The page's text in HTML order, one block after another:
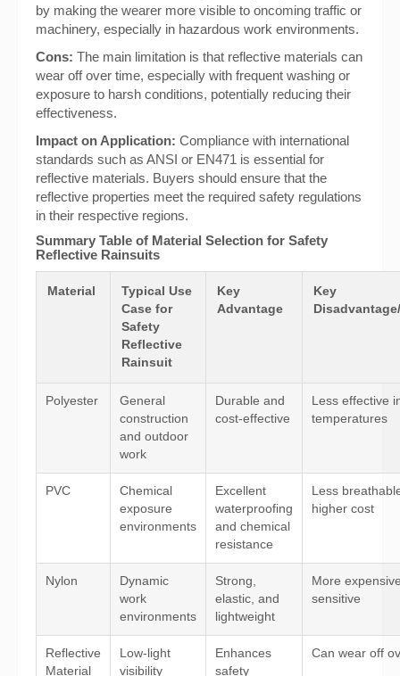
by making the wearer more visible to oncoming traffic or
machinery, especially in hazardous work environments.
Cons: The main limitation is that reflective materials can
wear off over time, especially with frequent washing or
exposure to harsh conditions, potentially reducing their
effectiveness.
Impact on Application: Compliance with international
standards such as ANSI or EN471 is essential for
reflective materials. Buyers should ensure that the
reflective properties meet the required safety regulations
in their respective regions.
Summary Table of Material Selection for Safety
Reflective Rainsuits
Material
Typical Use
Case for
Safety
Reflective
Rainsuit
Key
Advantage
Key
Polyester
General
construction
and outdoor
work
Durable and
cost-effective
Less effective
temperatures
PVC
Chemical
exposure
environments
Excellent
waterproofing
and chemical
resistance
Less
higher cost
Nylon
Dynamic
work
environments
Strong,
elastic, and
lightweight
More
sensitive
Reflective
Material
Low-light
visibility
Enhances
safety
Can wear off